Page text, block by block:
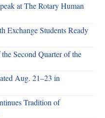
at The Rotary Human
Exchange Students Ready
Second Quarter of the
Aug. 21–23 in
Tradition of